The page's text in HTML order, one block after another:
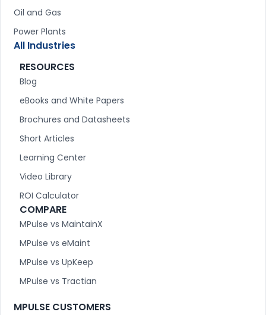
Oil and Gas
Power Plants
All Industries
RESOURCES
Blog
eBooks and White Papers
Brochures and Datasheets
Short Articles
Learning Center
Video Library
ROI Calculator
COMPARE
MPulse vs MaintainX
MPulse vs eMaint
MPulse vs UpKeep
MPulse vs Tractian
MPULSE CUSTOMERS